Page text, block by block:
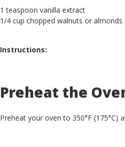
1 teaspoon vanilla extract
1/4 cup chopped walnuts or
Instructions:
Preheat the
Preheat your oven to 350°F (175°C)